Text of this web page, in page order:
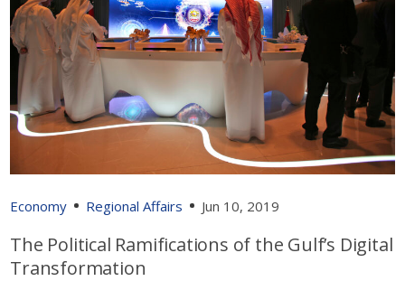
Economy Regional Affairs Jun 10, 2019
The Political Ramifications of the Gulf’s Digital
Transformation